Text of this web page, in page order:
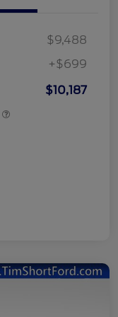
$9,488
+$699
$10,187